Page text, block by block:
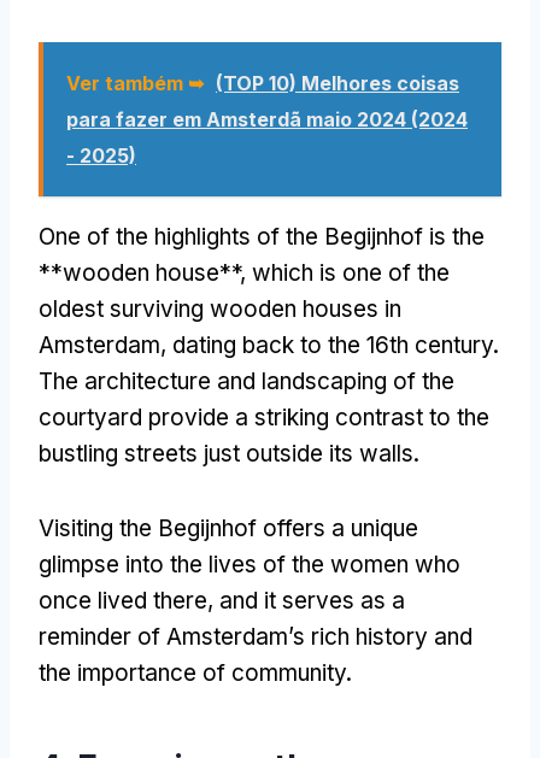
Ver também ➥ (TOP 10) Melhores coisas
para fazer em Amsterdã maio 2024 (2024
- 2025)
One of the highlights of the Begijnhof is the
**wooden house**, which is one of the
oldest surviving wooden houses in
Amsterdam, dating back to the 16th century.
The architecture and landscaping of the
courtyard provide a striking contrast to the
bustling streets just outside its walls.
Visiting the Begijnhof offers a unique
glimpse into the lives of the women who
once lived there, and it serves as a
reminder of Amsterdam’s rich history and
the importance of community.